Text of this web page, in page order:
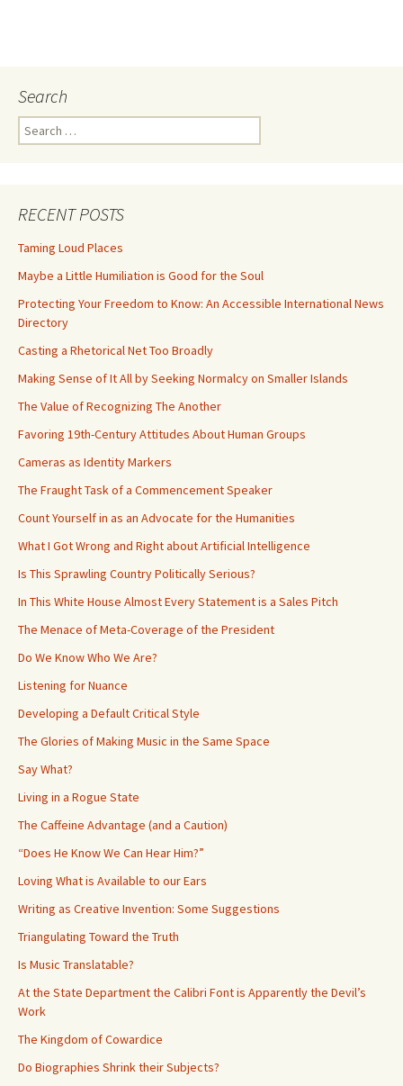
Search
Search
for:
RECENT POSTS
Taming Loud Places
Maybe a Little Humiliation is Good for the Soul
Protecting Your Freedom to Know: An Accessible International News
Directory
Casting a Rhetorical Net Too Broadly
Making Sense of It All by Seeking Normalcy on Smaller Islands
The Value of Recognizing The Another
Favoring 19th-Century Attitudes About Human Groups
Cameras as Identity Markers
The Fraught Task of a Commencement Speaker
Count Yourself in as an Advocate for the Humanities
What I Got Wrong and Right about Artificial Intelligence
Is This Sprawling Country Politically Serious?
In This White House Almost Every Statement is a Sales Pitch
The Menace of Meta-Coverage of the President
Do We Know Who We Are?
Listening for Nuance
Developing a Default Critical Style
The Glories of Making Music in the Same Space
Say What?
Living in a Rogue State
The Caffeine Advantage (and a Caution)
“Does He Know We Can Hear Him?”
Loving What is Available to our Ears
Writing as Creative Invention: Some Suggestions
Triangulating Toward the Truth
Is Music Translatable?
At the State Department the Calibri Font is Apparently the Devil’s
Work
The Kingdom of Cowardice
Do Biographies Shrink their Subjects?